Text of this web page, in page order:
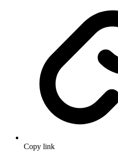
Copy link